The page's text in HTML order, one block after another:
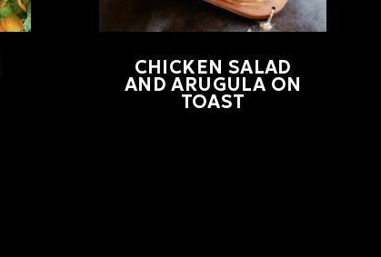
CHICKEN SALAD
AND ARUGULA ON
TOAST